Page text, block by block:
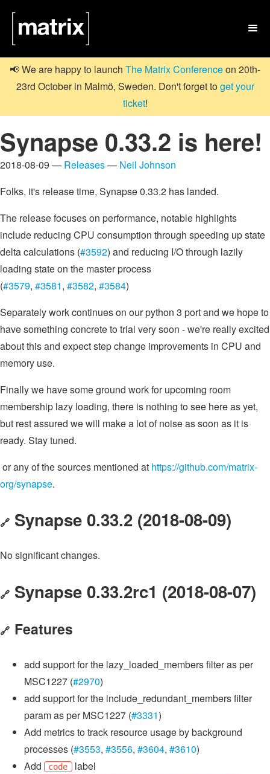

📢 We are happy to launch The Matrix Conferenceon 20th-
23rd October in Malmö, Sweden. Don't forget toget your
ticket!
Synapse 0.33.2 is here!
2018-08-09 — Releases— Neil Johnson
Folks, it's release time, Synapse 0.33.2 has landed.
The release focuses on performance, notable highlights
include reducing CPU consumption through speeding up state
delta calculations (#3592) and reducing I/O through lazily
loading state on the master process
(#3579, #3581, #3582, #3584)
Separately work continues on our python 3 port and we hope to
have something concrete to trial very soon - we're really excited
about this and expect step change improvements in CPU and
memory use.
Finally we have some ground work for upcoming room
membership lazy loading, there is nothing to see here as yet,
but rest assured we will make a lot of noise as soon as it is
ready. Stay tuned.
or any of the sources mentioned at https://github.com/matrix-
org/synapse.
🔗 Synapse 0.33.2 (2018-08-09)
No significant changes.
🔗 Synapse 0.33.2rc1 (2018-08-07)
🔗 Features
add support for the lazy_loaded_members filter as per
MSC1227 (#2970)
add support for the include_redundant_members filter
param as per MSC1227 (#3331)
Add metrics to track resource usage by background
processes (#3553, #3556, #3604, #3610)
Add
code label